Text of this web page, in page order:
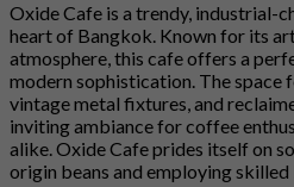
Oxide Cafe is a trendy, industrial-
heart of Bangkok. Known for its
atmosphere, this cafe offers a
modern sophistication. The space
vintage metal fixtures, and
inviting ambiance for coffee
alike. Oxide Cafe prides itself on
origin beans and employing